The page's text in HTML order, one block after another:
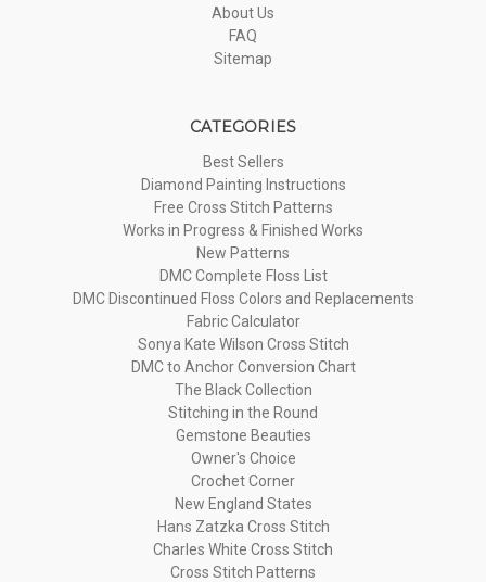
About Us
FAQ
Sitemap
CATEGORIES
Best Sellers
Diamond Painting Instructions
Free Cross Stitch Patterns
Works in Progress & Finished Works
New Patterns
DMC Complete Floss List
DMC Discontinued Floss Colors and Replacements
Fabric Calculator
Sonya Kate Wilson Cross Stitch
DMC to Anchor Conversion Chart
The Black Collection
Stitching in the Round
Gemstone Beauties
Owner's Choice
Crochet Corner
New England States
Hans Zatzka Cross Stitch
Charles White Cross Stitch
Cross Stitch Patterns